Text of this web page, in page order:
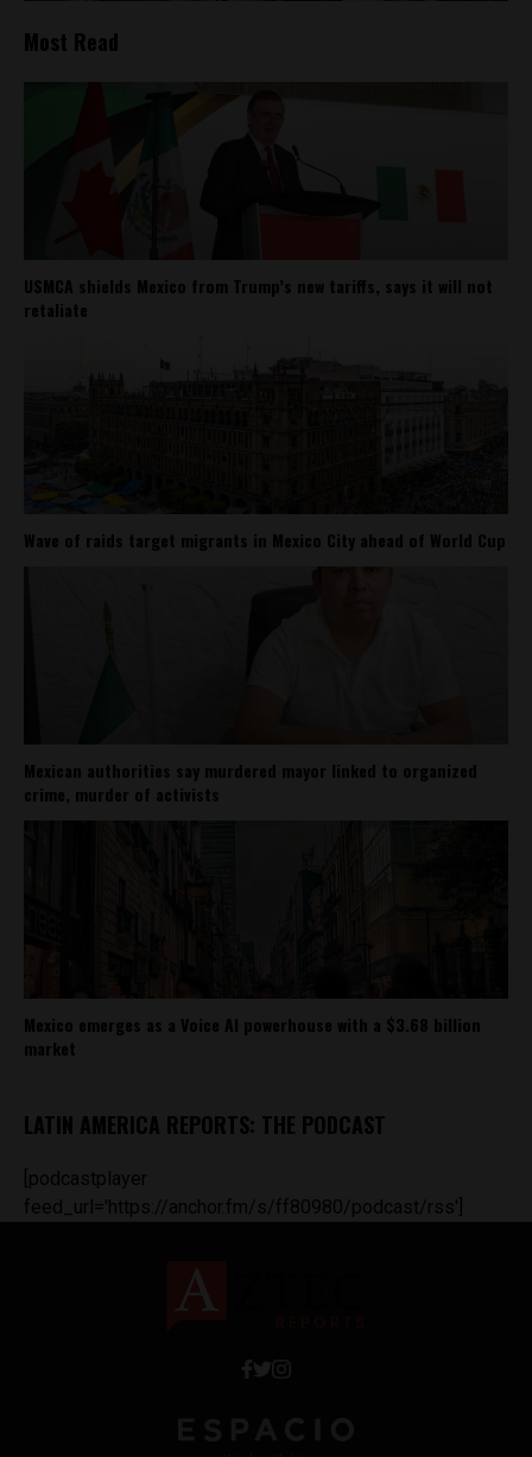
Most Read
USMCA shields Mexico from Trump’s new tariffs, says it will not
retaliate
Wave of raids target migrants in Mexico City ahead of World Cup
Mexican authorities say murdered mayor linked to organized
crime, murder of activists
Mexico emerges as a Voice AI powerhouse with a $3.68 billion
market
LATIN AMERICA REPORTS: THE PODCAST
[podcastplayer
feed_url='https://anchor.fm/s/ff80980/podcast/rss']